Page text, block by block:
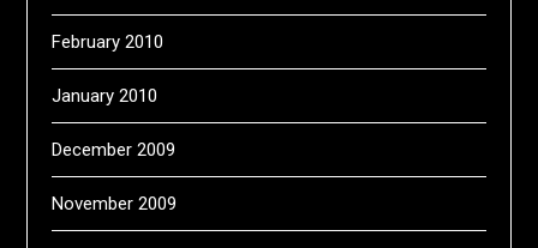
February 2010
January 2010
December 2009
November 2009